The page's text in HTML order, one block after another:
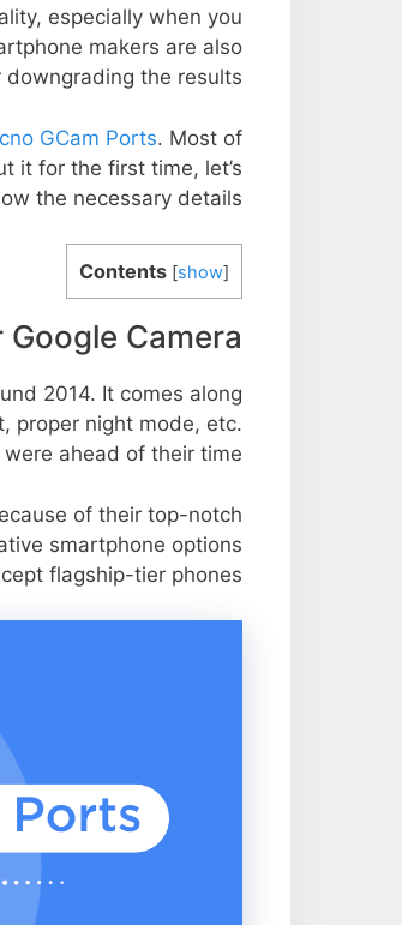
especially when you
makers are also
the results.
GCam Ports. Most of
it for the first time, let’s
the necessary details.
Contents [show]
Camera?
2014. It comes along
proper night mode, etc.
ahead of their time.
of their top-notch
smartphone options
flagship-tier phones.